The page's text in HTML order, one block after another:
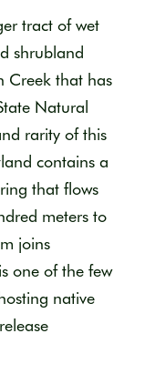
tract of wet
shrubland
Creek that has
Natural
rarity of this
contains a
that flows
meters to
joins
one of the few
native